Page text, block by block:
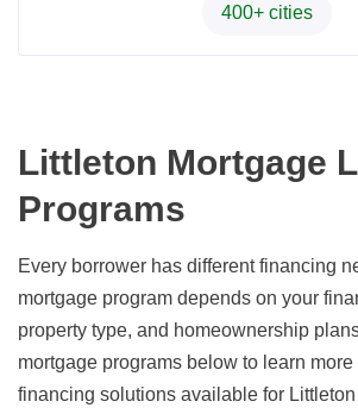
400+ cities
Littleton Mortgage
Programs
Every borrower has different financing
mortgage program depends on your
property type, and homeownership
mortgage programs below to learn more
financing solutions available for